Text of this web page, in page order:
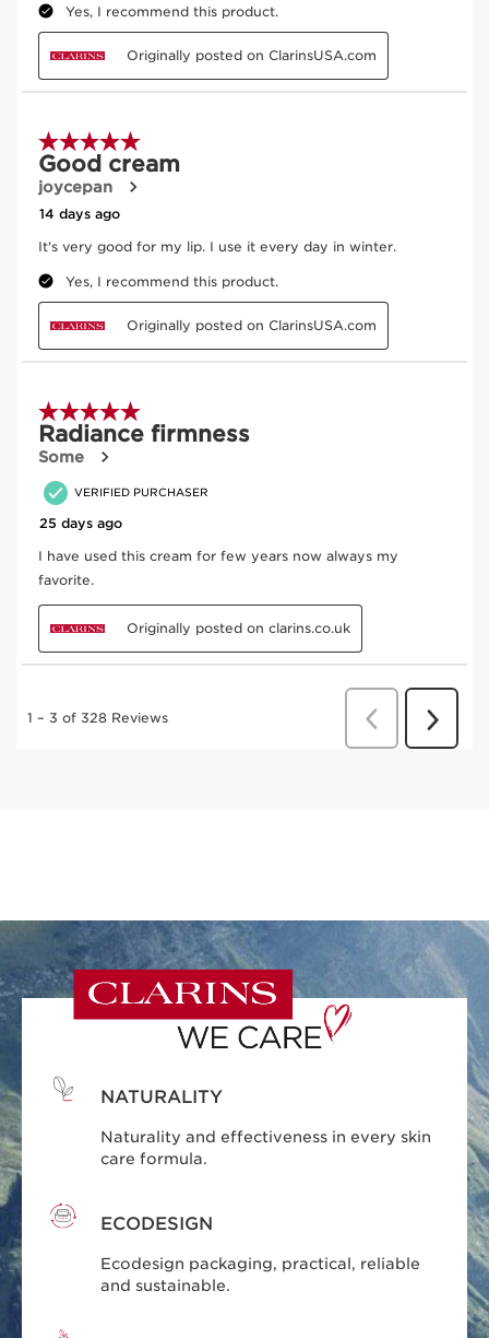
NATURALITY
Naturality and effectiveness in every skin
care formula.
ECODESIGN
Ecodesign packaging, practical, reliable
and sustainable.